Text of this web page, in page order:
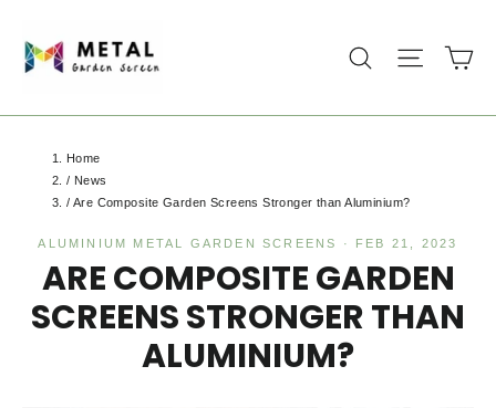
content
Search Site
Home
/ News
/ Are Composite Garden Screens Stronger than Aluminium?
ALUMINIUM METAL GARDEN SCREENS · FEB 21, 2023
ARE COMPOSITE GARDEN
SCREENS STRONGER THAN
ALUMINIUM?